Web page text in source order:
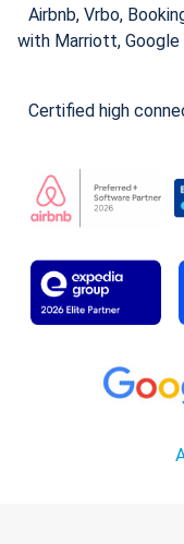
Airbnb, Vrbo,
with Marriott,
Certified high